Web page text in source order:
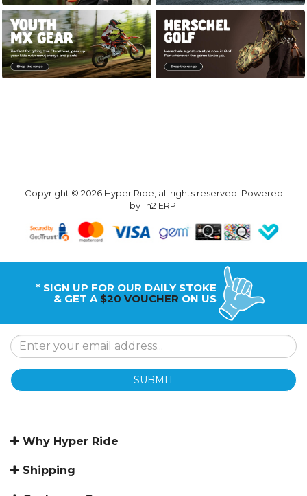
Copyright © 2026 Hyper Ride, all rights reserved. Powered
by n2 ERP.
* SIGN UP FOR OUR DAILY STOKE
& GET A $20 VOUCHER ON US
SUBMIT
Why Hyper Ride
Shipping